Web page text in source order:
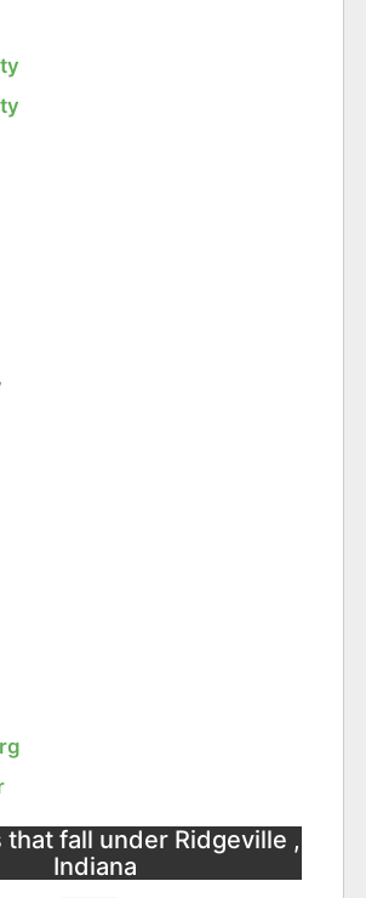
that fall under Ridgeville ,
Indiana